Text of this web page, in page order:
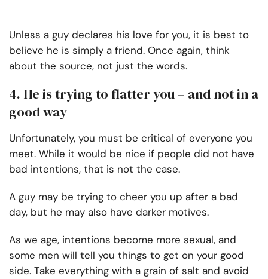
Unless a guy declares his love for you, it is best to
believe he is simply a friend. Once again, think
about the source, not just the words.
4. He is trying to flatter you – and not in a
good way
Unfortunately, you must be critical of everyone you
meet. While it would be nice if people did not have
bad intentions, that is not the case.
A guy may be trying to cheer you up after a bad
day, but he may also have darker motives.
As we age, intentions become more sexual, and
some men will tell you things to get on your good
side. Take everything with a grain of salt and avoid